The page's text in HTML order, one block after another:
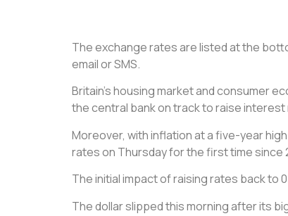
The exchange rates are listed at the
email or SMS.
Britain’s housing market and consumer
the central bank on track to raise
Moreover, with inflation at a five-year
rates on Thursday for the first time since
The initial impact of raising rates back to
The dollar slipped this morning after its